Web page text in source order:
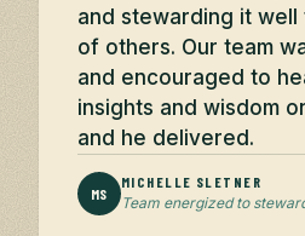
and stewarding it
of others. Our team
and encouraged to
insights and wisdom
and he delivered.
MS
MICHELLE SLETNER
Team energized to